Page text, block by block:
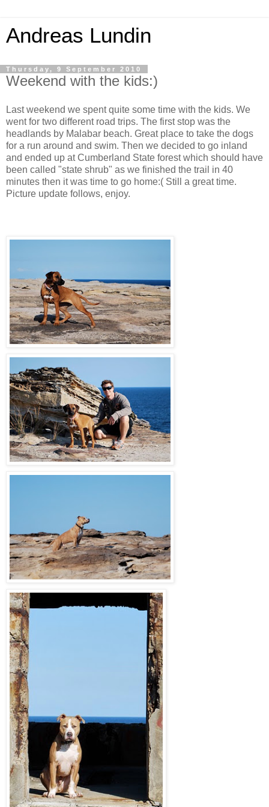
Andreas Lundin
Thursday, 9 September 2010
Weekend with the kids:)
Last weekend we spent quite some time with the kids. We
went for two different road trips. The first stop was the
headlands by Malabar beach. Great place to take the dogs
for a run around and swim. Then we decided to go inland
and ended up at Cumberland State forest which should have
been called "state shrub" as we finished the trail in 40
minutes then it was time to go home:( Still a great time.
Picture update follows, enjoy.